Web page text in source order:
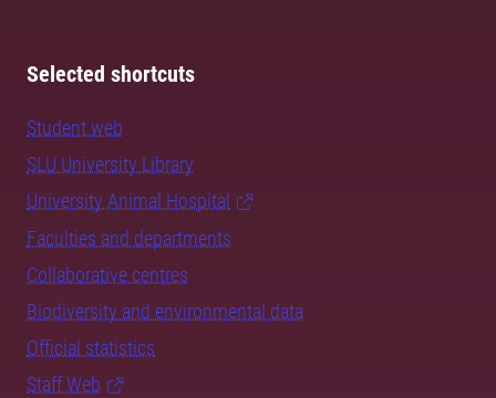
Selected shortcuts
Student web
SLU University Library
University Animal Hospital
Faculties and departments
Collaborative centres
Biodiversity and environmental data
Official statistics
Staff Web